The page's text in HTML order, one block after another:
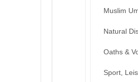
Muslim
Natural
Oaths &
Sport,